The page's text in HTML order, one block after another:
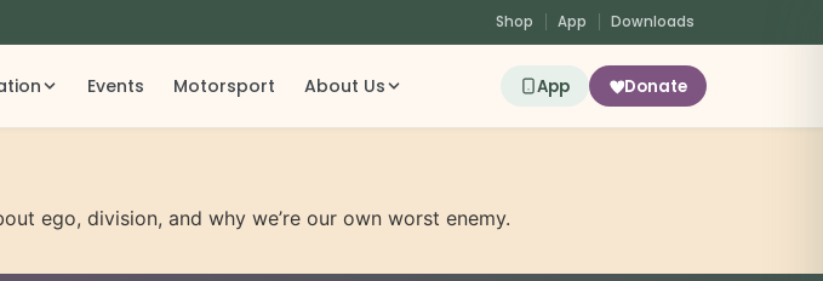
Shop App Downloads
Events Motorsport About Us App Donate
ego, division, and why we’re our own worst enemy.